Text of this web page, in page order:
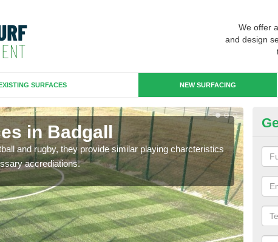
We offer
and design
SURFACES NEW SURFACING
in Badgall
and rugby, they provide similar playing charcteristics
accrediations.
3G